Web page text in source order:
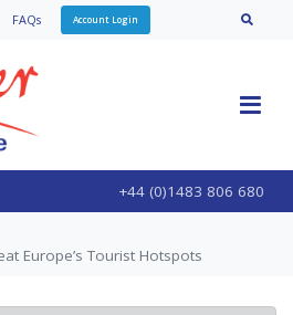
FAQs Account Login
+44 (0)1483 806 680
Europe’s Tourist Hotspots